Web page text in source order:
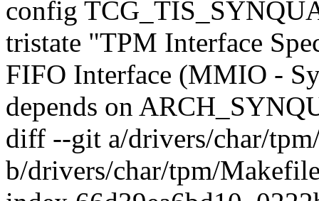
config
tristate "TPM Interface
FIFO Interface (MMIO -
depends on
diff --git a/drivers/char/
b/drivers/char/tpm/